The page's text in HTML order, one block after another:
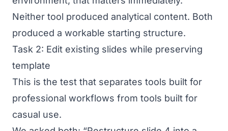
Neither tool produced analytical content. Both
produced a workable starting structure.
Task 2: Edit existing slides while preserving
template
This is the test that separates tools built for
professional workflows from tools built for
casual use.